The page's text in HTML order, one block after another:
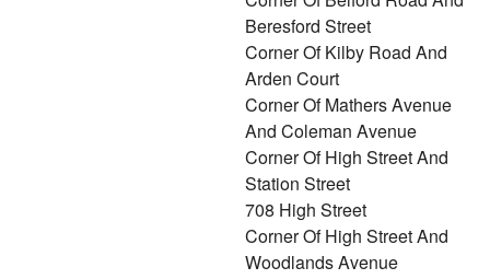
Beresford Street
Corner Of Kilby Road And
Arden Court
Corner Of Mathers Avenue
And Coleman Avenue
Corner Of High Street And
Station Street
708 High Street
Corner Of High Street And
Woodlands Avenue